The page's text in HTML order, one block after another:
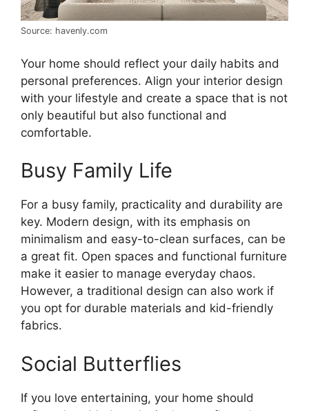
Source: havenly.com
Your home should reflect your daily habits and
personal preferences. Align your interior design
with your lifestyle and create a space that is not
only beautiful but also functional and
comfortable.
Busy Family Life
For a busy family, practicality and durability are
key. Modern design, with its emphasis on
minimalism and easy-to-clean surfaces, can be
a great fit. Open spaces and functional furniture
make it easier to manage everyday chaos.
However, a traditional design can also work if
you opt for durable materials and kid-friendly
fabrics.
Social Butterflies
If you love entertaining, your home should